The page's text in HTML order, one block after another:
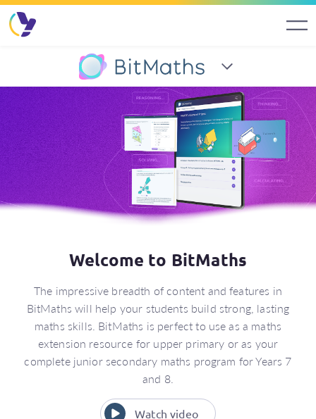
BitMaths (7–8)
Welcome to BitMaths
The impressive breadth of content and features in
BitMaths will help your students build strong, lasting
maths skills. BitMaths is perfect to use as a maths
extension resource for upper primary or as your
complete junior secondary maths program for Years 7
and 8.
Watch video